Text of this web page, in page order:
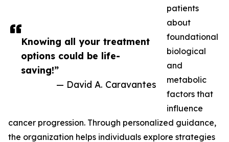
Knowing all your treatment
options could be life-
saving!”
— David A. Caravantes
patients
about
foundational
biological
and
metabolic
factors that
influence
cancer progression. Through personalized guidance,
the organization helps individuals explore strategies